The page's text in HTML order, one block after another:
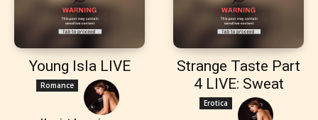
Young Isla LIVE
Romance
Strange Taste Part
4 LIVE: Sweat
Erotica